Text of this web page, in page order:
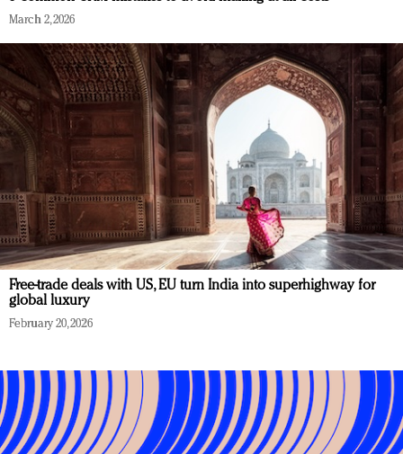
March 2, 2026
Free-trade deals with US, EU turn India into superhighway for
global luxury
February 20, 2026